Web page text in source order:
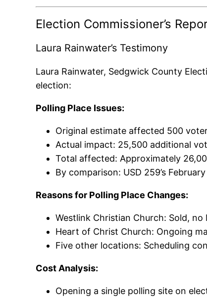
Election Commissioner’s
Laura Rainwater’s Testimony
Laura Rainwater, Sedgwick County
election:
Polling Place Issues:
Original estimate affected 500
Actual impact: 25,500 additional
Total affected: Approximately
By comparison: USD 259’s
Reasons for Polling Place Changes:
Westlink Christian Church: Sold, no
Heart of Christ Church: Ongoing
Five other locations: Scheduling
Cost Analysis:
Opening a single polling site on